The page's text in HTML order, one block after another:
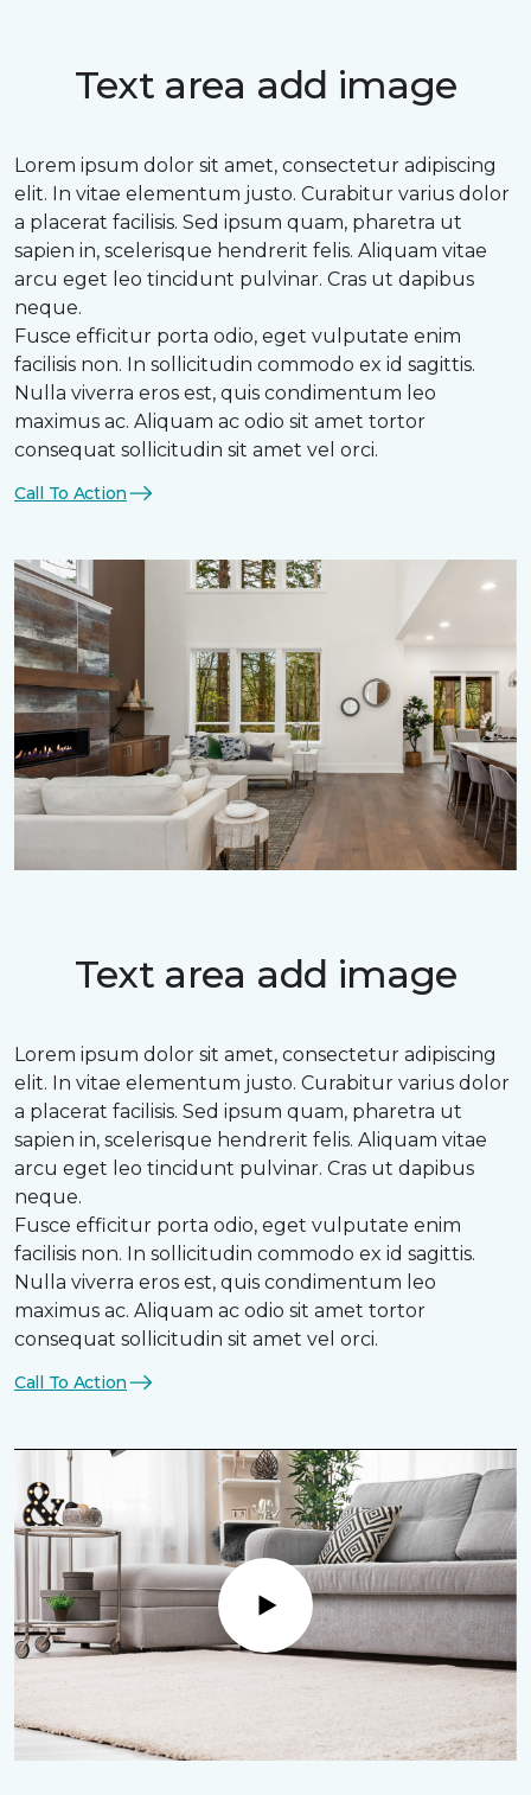
Text area add image
Lorem ipsum dolor sit amet, consectetur adipiscing
elit. In vitae elementum justo. Curabitur varius dolor
a placerat facilisis. Sed ipsum quam, pharetra ut
sapien in, scelerisque hendrerit felis. Aliquam vitae
arcu eget leo tincidunt pulvinar. Cras ut dapibus
neque.
Fusce efficitur porta odio, eget vulputate enim
facilisis non. In sollicitudin commodo ex id sagittis.
Nulla viverra eros est, quis condimentum leo
maximus ac. Aliquam ac odio sit amet tortor
consequat sollicitudin sit amet vel orci.
Call To Action
Text area add image
Lorem ipsum dolor sit amet, consectetur adipiscing
elit. In vitae elementum justo. Curabitur varius dolor
a placerat facilisis. Sed ipsum quam, pharetra ut
sapien in, scelerisque hendrerit felis. Aliquam vitae
arcu eget leo tincidunt pulvinar. Cras ut dapibus
neque.
Fusce efficitur porta odio, eget vulputate enim
facilisis non. In sollicitudin commodo ex id sagittis.
Nulla viverra eros est, quis condimentum leo
maximus ac. Aliquam ac odio sit amet tortor
consequat sollicitudin sit amet vel orci.
Call To Action
Play